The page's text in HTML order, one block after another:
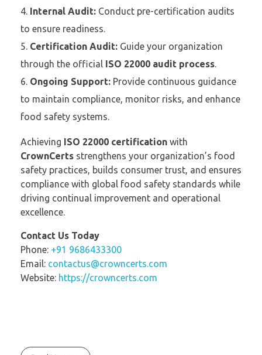
Internal Audit: Conduct pre-certification audits
to ensure readiness.
Certification Audit: Guide your organization
through the official ISO 22000 audit process.
Ongoing Support: Provide continuous guidance
to maintain compliance, monitor risks, and enhance
food safety systems.
Achieving ISO 22000 certification with
CrownCerts strengthens your organization’s food
safety practices, builds consumer trust, and ensures
compliance with global food safety standards while
driving continual improvement and operational
excellence.
Contact Us Today
Phone: +91 9686433300
Email: contactus@crowncerts.com
Website: https://crowncerts.com